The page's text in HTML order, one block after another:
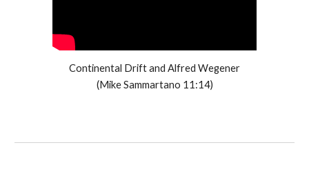
Continental Drift and Alfred Wegener
(Mike Sammartano 11:14)